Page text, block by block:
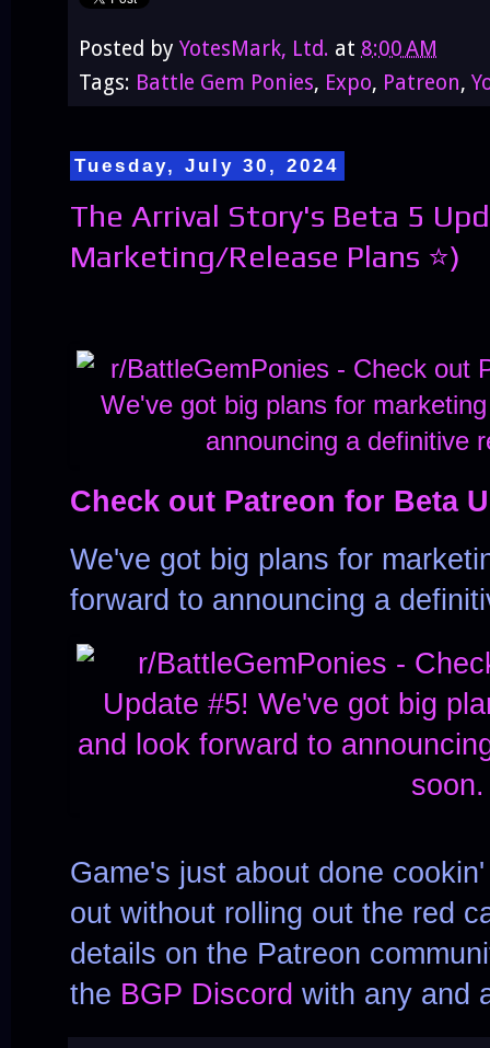
Posted by YotesMark, Ltd. at 8:00 AM
Tags: Battle Gem Ponies, Expo, Patreon,
Tuesday, July 30, 2024
The Arrival Story's Beta 5
Marketing/Release Plans ⭐)
Check out Patreon for Beta
We've got big plans for
forward to announcing a
Game's just about done
out without rolling out the red
details on the Patreon
the BGP Discord with any and